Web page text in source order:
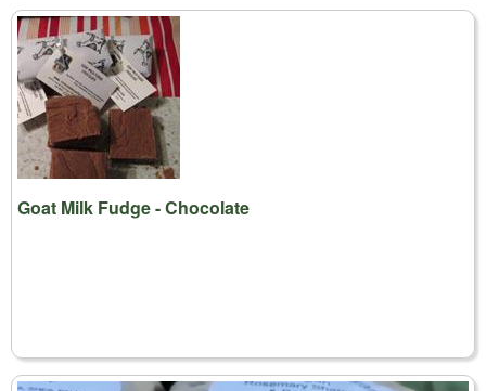
Goat Milk Fudge - Chocolate